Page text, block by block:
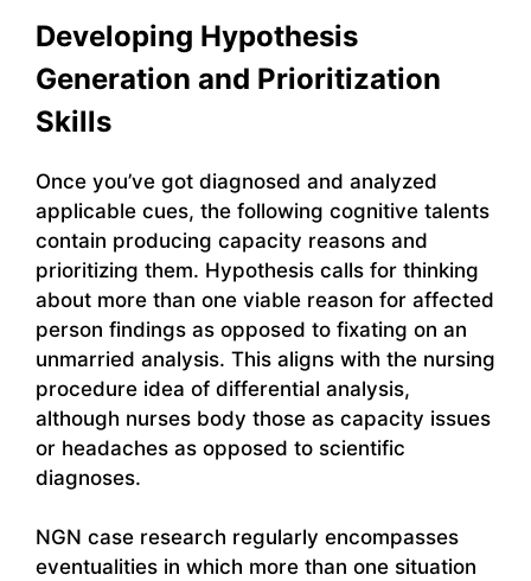
Developing Hypothesis
Generation and Prioritization
Skills
Once you’ve got diagnosed and analyzed
applicable cues, the following cognitive talents
contain producing capacity reasons and
prioritizing them. Hypothesis calls for thinking
about more than one viable reason for affected
person findings as opposed to fixating on an
unmarried analysis. This aligns with the nursing
procedure idea of differential analysis,
although nurses body those as capacity issues
or headaches as opposed to scientific
diagnoses.
NGN case research regularly encompasses
eventualities in which more than one situation